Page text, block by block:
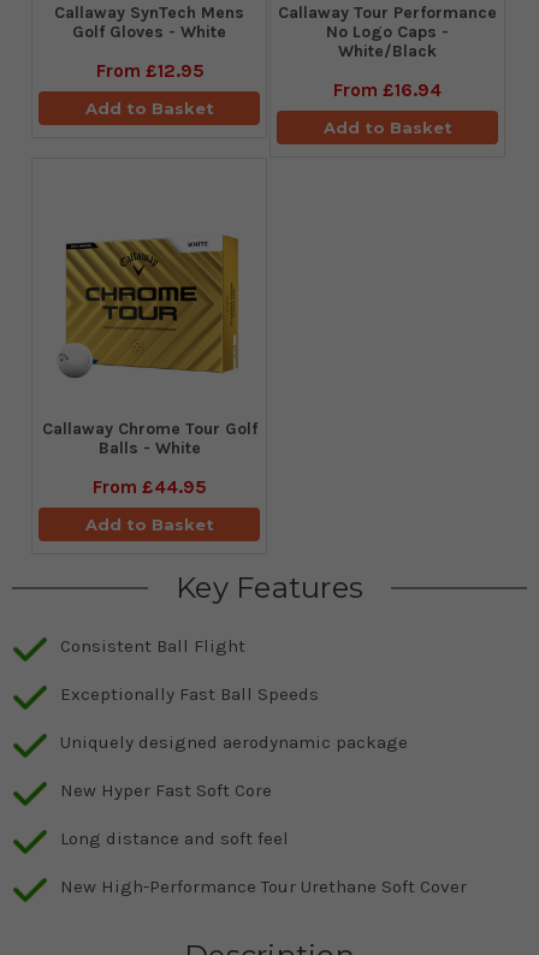
Callaway SynTech Mens
Golf Gloves - White
From £12.95
Add to Basket
Callaway Tour Performance
No Logo Caps -
White/Black
From £16.94
Add to Basket
Callaway Chrome Tour Golf
Balls - White
From £44.95
Add to Basket
Key Features
Consistent Ball Flight
Exceptionally Fast Ball Speeds
Uniquely designed aerodynamic package
New Hyper Fast Soft Core
Long distance and soft feel
New High-Performance Tour Urethane Soft Cover